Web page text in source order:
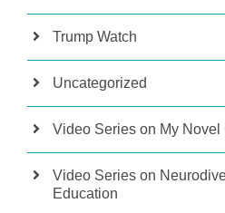
Trump Watch
Uncategorized
Video Series on My
Video Series on
Education